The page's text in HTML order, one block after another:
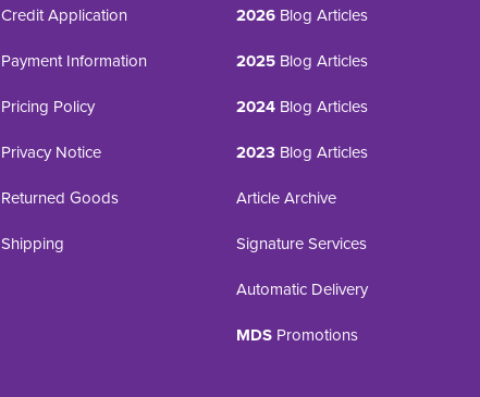
Credit Application
Payment Information
Pricing Policy
Privacy Notice
Returned Goods
Shipping
2026 Blog Articles
2025 Blog Articles
2024 Blog Articles
2023 Blog Articles
Article Archive
Signature Services
Automatic Delivery
MDS Promotions